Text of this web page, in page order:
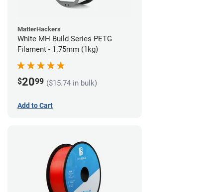
MatterHackers
White MH Build Series PETG
Filament - 1.75mm (1kg)
$2099 ($15.74 in bulk)
Add to Cart